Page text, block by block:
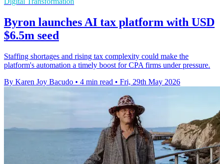
Byron launches AI tax platform with USD
$6.5m seed
Staffing shortages and rising tax complexity could make the
platform's automation a timely boost for CPA firms under pressure.
By Karen Joy Bacudo • 4 min read • Fri, 29th May 2026